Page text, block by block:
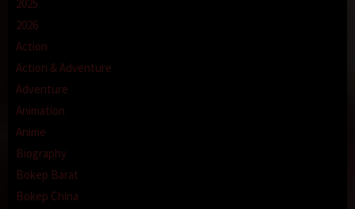
2025
2026
Action
Action & Adventure
Adventure
Animation
Anime
Biography
Bokep Barat
Bokep China